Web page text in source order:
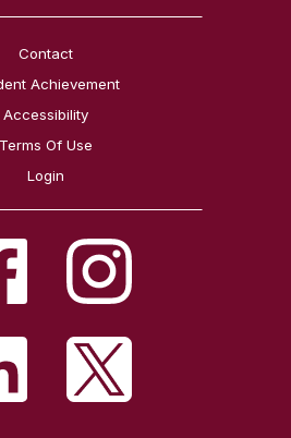
Contact
Achievement
Accessibility
Terms Of Use
Login